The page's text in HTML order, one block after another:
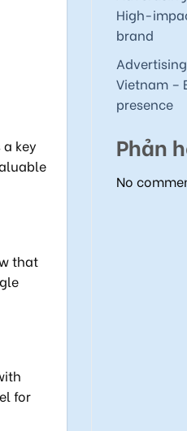
key
that
for
High-
brand
Vietnam –
presence
Phản
No